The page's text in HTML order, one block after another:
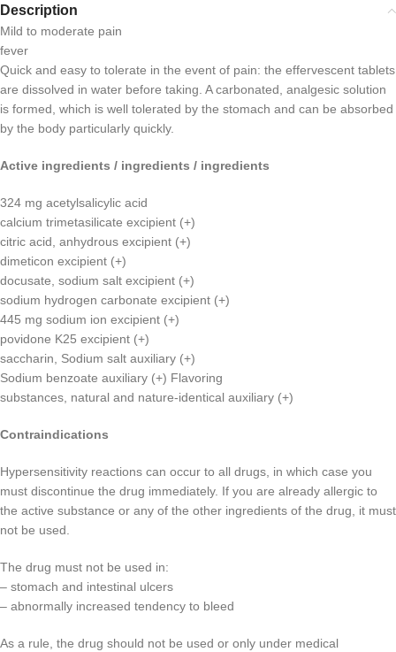
Description
Mild to moderate pain
fever
Quick and easy to tolerate in the event of pain: the effervescent tablets
are dissolved in water before taking. A carbonated, analgesic solution
is formed, which is well tolerated by the stomach and can be absorbed
by the body particularly quickly.
Active ingredients / ingredients / ingredients
324 mg acetylsalicylic acid
calcium trimetasilicate excipient (+)
citric acid, anhydrous excipient (+)
dimeticon excipient (+)
docusate, sodium salt excipient (+)
sodium hydrogen carbonate excipient (+)
445 mg sodium ion excipient (+)
povidone K25 excipient (+)
saccharin, Sodium salt auxiliary (+)
Sodium benzoate auxiliary (+) Flavoring
substances, natural and nature-identical auxiliary (+)
Contraindications
Hypersensitivity reactions can occur to all drugs, in which case you
must discontinue the drug immediately. If you are already allergic to
the active substance or any of the other ingredients of the drug, it must
not be used.
The drug must not be used in:
– stomach and intestinal ulcers
– abnormally increased tendency to bleed
As a rule, the drug should not be used or only under medical